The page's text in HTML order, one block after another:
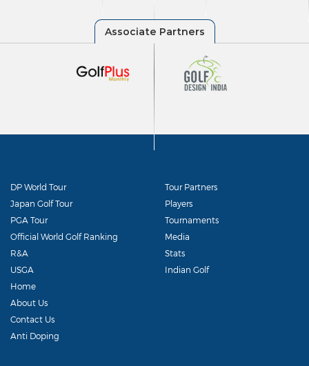
DP World Tour
Japan Golf Tour
PGA Tour
Official World Golf Ranking
R&A
USGA
Tour Partners
Players
Tournaments
Media
Stats
Indian Golf
Home
About Us
Contact Us
Anti Doping